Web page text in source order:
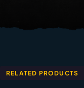
RELATED PRODUCTS